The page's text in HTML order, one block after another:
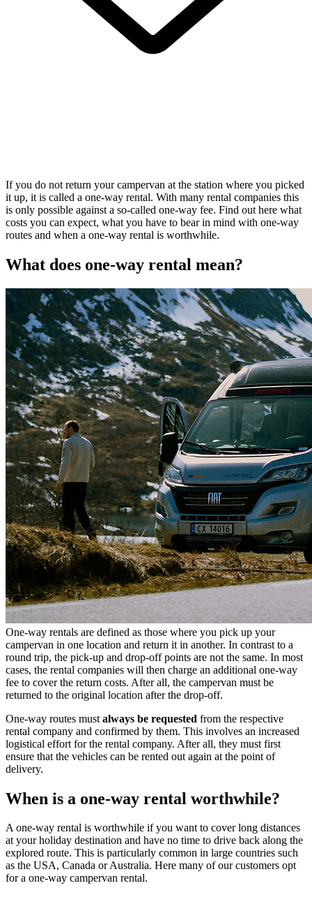
If you do not return your campervan at the station where you picked
it up, it is called a one-way rental. With many rental companies this
is only possible against a so-called one-way fee. Find out here what
costs you can expect, what you have to bear in mind with one-way
routes and when a one-way rental is worthwhile.
What does one-way rental mean?
One-way rentals are defined as those where you pick up your
campervan in one location and return it in another. In contrast to a
round trip, the pick-up and drop-off points are not the same. In most
cases, the rental companies will then charge an additional one-way
fee to cover the return costs. After all, the campervan must be
returned to the original location after the drop-off.
One-way routes must always be requested from the respective
rental company and confirmed by them. This involves an increased
logistical effort for the rental company. After all, they must first
ensure that the vehicles can be rented out again at the point of
delivery.
When is a one-way rental worthwhile?
A one-way rental is worthwhile if you want to cover long distances
at your holiday destination and have no time to drive back along the
explored route. This is particularly common in large countries such
as the USA, Canada or Australia. Here many of our customers opt
for a one-way campervan rental.